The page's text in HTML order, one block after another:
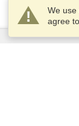
We use
agree